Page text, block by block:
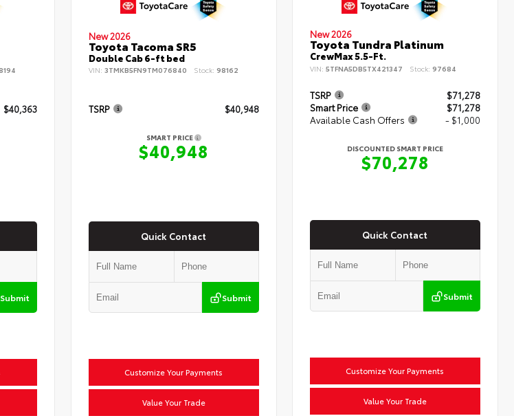
$40,363
Submit
New 2026
Toyota Tacoma SR5
Double Cab 6-ft bed
VIN: 3TMKB5FN9TM076840 Stock: 98162
TSRP $40,948
SMART PRICE
$40,948
Quick Contact
Submit
Customize Your Payments
Value Your Trade
New 2026
Toyota Tundra Platinum
CrewMax 5.5-Ft.
VIN:5TFNA5DB5TX421347 Stock: 97684
TSRP
$71,278
Smart Price
$71,278
Available Cash Offers
- $1,000
DISCOUNTED SMART PRICE
$70,278
Quick Contact
Submit
Customize Your Payments
Value Your Trade